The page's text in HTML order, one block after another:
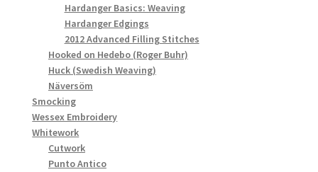
Hardanger Basics: Weaving
Hardanger Edgings
2012 Advanced Filling Stitches
Hooked on Hedebo (Roger Buhr)
Huck (Swedish Weaving)
Näversöm
Smocking
Wessex Embroidery
Whitework
Cutwork
Punto Antico